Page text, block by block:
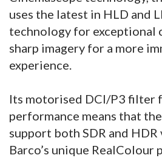
uses the latest in HLD and
technology for exceptional
sharp imagery for a more
experience.
Its motorised DCI/P3 filter
performance means that
support both SDR and HDR
Barco’s unique RealColour